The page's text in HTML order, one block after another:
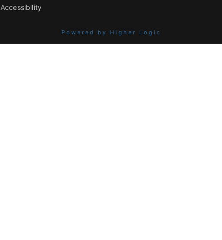
Accessibility
Powered by Higher Logic